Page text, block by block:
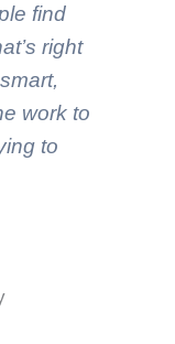
find
right
work to
to